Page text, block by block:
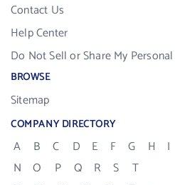
Contact Us
Help Center
Do Not Sell or Share My
BROWSE
Sitemap
COMPANY DIRECTORY
A B C D E F G H I
N
O P Q R S
T